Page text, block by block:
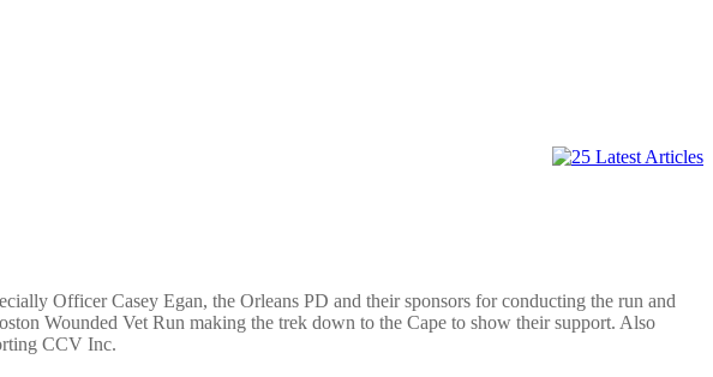
Officer Casey Egan, the Orleans PD and their sponsors for conducting the run and
Wounded Vet Run making the trek down to the Cape to show their support. Also
CCV Inc.